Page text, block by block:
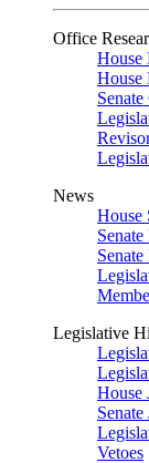
Office
House
House
News
House
Legislative
House
Senate
Vetoes